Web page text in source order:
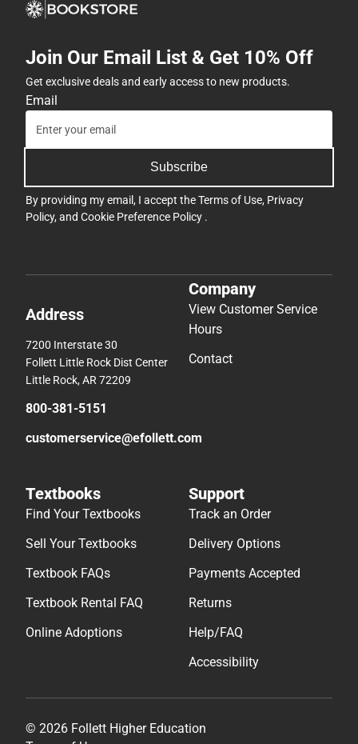
Join Our Email List & Get 10% Off
Get exclusive deals and early access to new products.
Email
Subscribe
By providing my email, I accept theTerms of Use, Privacy
Policy, and Cookie Preference Policy .
Address
7200 Interstate 30
Follett Little Rock Dist Center
Little Rock, AR 72209
800-381-5151
customerservice@efollett.com
Company
View Customer Service
Hours
Contact
Textbooks
Find Your Textbooks
Sell Your Textbooks
Textbook FAQs
Textbook Rental FAQ
Online Adoptions
Support
Track an Order
Delivery Options
Payments Accepted
Returns
Help/FAQ
Accessibility
© 2026 Follett Higher Education